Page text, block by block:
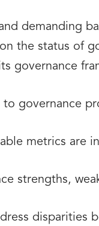
demanding
the status of
governance
governance
metrics are
strengths,
disparities